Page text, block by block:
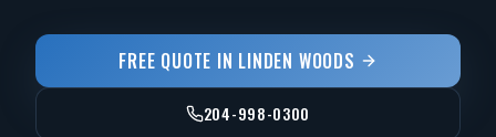
FREE QUOTE IN LINDEN WOODS
204-998-0300